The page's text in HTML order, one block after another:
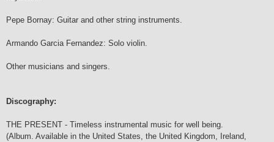
Pepe Bornay: Guitar and other string instruments.
Armando Garcia Fernandez: Solo violin.
Other musicians and singers.
Discography:
THE PRESENT - Timeless instrumental music for well being.
(Album. Available in the United States, the United Kingdom, Ireland,